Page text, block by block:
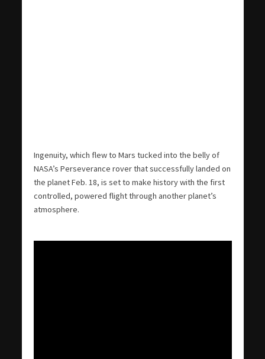
Ingenuity, which flew to Mars tucked into the belly of
NASA’s Perseverance rover that successfully landed on
the planet Feb. 18, is set to make history with the first
controlled, powered flight through another planet’s
atmosphere.